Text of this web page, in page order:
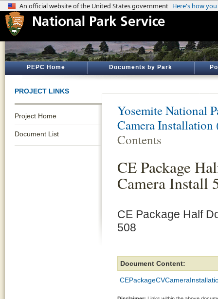
PEPC Home Documents by Park
PROJECT LINKS
Project Home
Document List
Yosemite National
Camera
Contents
CE Package
Camera Install
CE Package Half
508
Document Content: